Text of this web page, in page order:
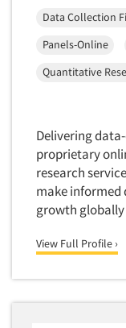
Data Collection
Panels-Online
Quantitative
Delivering
proprietary
research
make informed
growth globally
View Full Profile ›